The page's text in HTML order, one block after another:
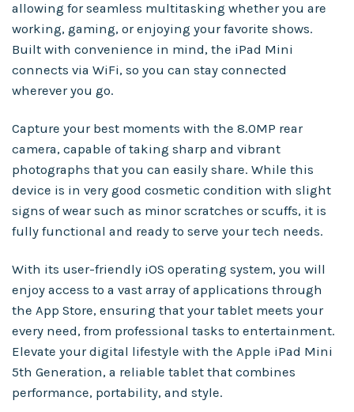
allowing for seamless multitasking whether you are
working, gaming, or enjoying your favorite shows.
Built with convenience in mind, the iPad Mini
connects via WiFi, so you can stay connected
wherever you go.
Capture your best moments with the 8.0MP rear
camera, capable of taking sharp and vibrant
photographs that you can easily share. While this
device is in very good cosmetic condition with slight
signs of wear such as minor scratches or scuffs, it is
fully functional and ready to serve your tech needs.
With its user-friendly iOS operating system, you will
enjoy access to a vast array of applications through
the App Store, ensuring that your tablet meets your
every need, from professional tasks to entertainment.
Elevate your digital lifestyle with the Apple iPad Mini
5th Generation, a reliable tablet that combines
performance, portability, and style.